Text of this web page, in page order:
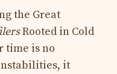
the Great
Rooted in Cold
time is no
it